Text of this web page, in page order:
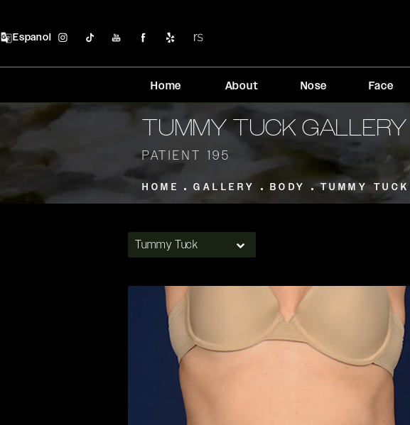
Espanol
Home About Nose Face
TUMMY TUCK GALLERY
PATIENT 195
HOME GALLERY BODY TUMMY TUCK
Tummy Tuck